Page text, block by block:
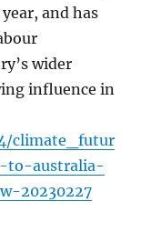
and has
wider
influence in
climate_futur
to-australia-
20230227